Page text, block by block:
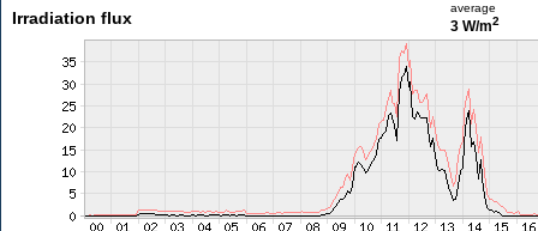
Irradiation flux
average
3 W/m2